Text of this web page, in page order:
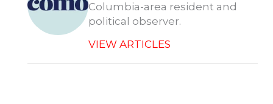
Columbia-area resident and
political observer.
VIEW ARTICLES